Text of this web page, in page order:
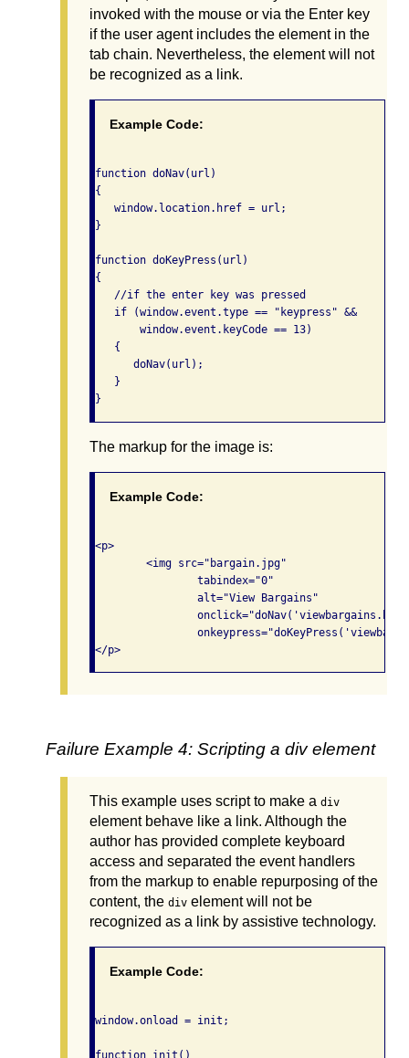
invoked with the mouse or via the Enter key
if the user agent includes the element in the
tab chain. Nevertheless, the element will not
be recognized as a link.
Example Code:
function doNav(url)
{
   window.location.href = url;
}
function doKeyPress(url)
{
   //if the enter key was pressed
   if (window.event.type == "keypress" &&
       window.event.keyCode == 13)
   {
      doNav(url);
   }
The markup for the image is:
Example Code:
<p>
Failure Example 4: Scripting a div element
This example uses script to make a div
element behave like a link. Although the
author has provided complete keyboard
access and separated the event handlers
from the markup to enable repurposing of the
content, the div element will not be
recognized as a link by assistive technology.
Example Code:
window.onload = init;